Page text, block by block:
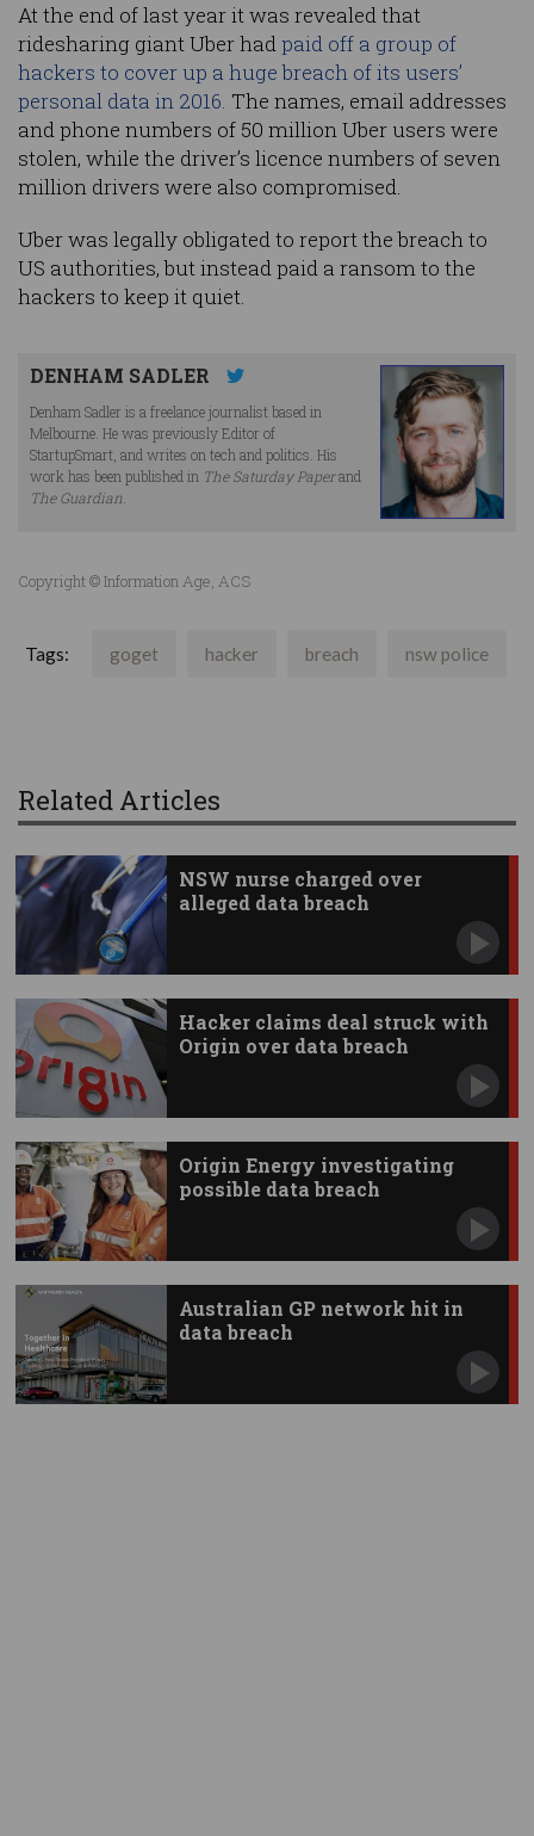
At the end of last year it was revealed that
ridesharing giant Uber hadpaid off a group of
hackers to cover up a huge breach of its users’
personal data in 2016. The names, email addresses
and phone numbers of 50 million Uber users were
stolen, while the driver’s licence numbers of seven
million drivers were also compromised.
Uber was legally obligated to report the breach to
US authorities, but instead paid a ransom to the
hackers to keep it quiet.
DENHAM SADLER
Denham Sadler is a freelance journalist based in
Melbourne. He was previously Editor of
StartupSmart, and writes on tech and politics. His
work has been published in The Saturday Paperand
The Guardian
Copyright © Information Age, ACS
Tags: goget hacker breach nsw police
Related Articles
NSW nurse charged over
alleged data breach
Hacker claims deal struck with
Origin over data breach
Origin Energy investigating
possible data breach
Australian GP network hit in
data breach